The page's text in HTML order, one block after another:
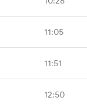
11:05
11:51
12:50